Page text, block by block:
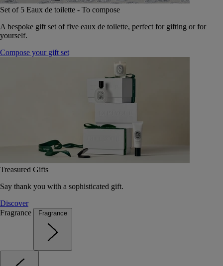
Set of 5 Eaux de toilette - To compose
A bespoke gift set of five eaux de toilette, perfect for gifting or for
yourself.
Compose your gift set
Treasured Gifts
Say thank you with a sophisticated gift.
Discover
Fragrance
Fragrance